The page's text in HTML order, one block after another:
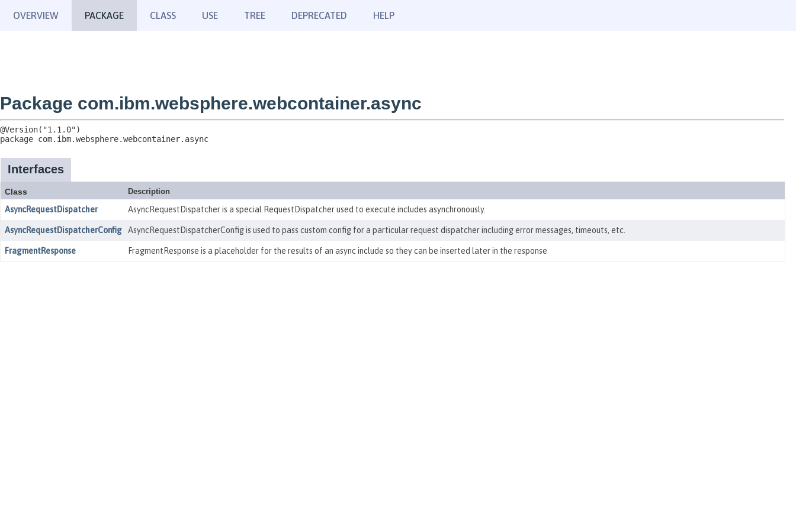
OVERVIEW PACKAGE CLASS USE TREE DEPRECATED HELP
Package com.ibm.websphere.webcontainer.async
package com.ibm.websphere.webcontainer.async
Interfaces
Class Description
AsyncRequestDispatcher AsyncRequestDispatcher is a special RequestDispatcher used to execute includes asynchronously.
AsyncRequestDispatcherConfig AsyncRequestDispatcherConfig is used to pass custom config for a particular request dispatcher including error messages, timeouts, etc.
FragmentResponse FragmentResponse is a placeholder for the results of an async include so they can be inserted later in the response